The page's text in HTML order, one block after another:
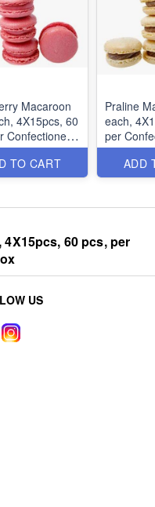
Macaroon
4Χ15pcs, 60
Confectioner's
MOQ: 1 Box
TO CART
Praline
each,
per
MOQ: 1
ADD
60 pcs, per
US